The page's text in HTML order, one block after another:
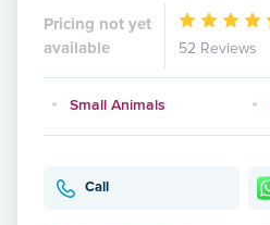
Pricing not yet
available
52 Reviews
Small Animals
Call